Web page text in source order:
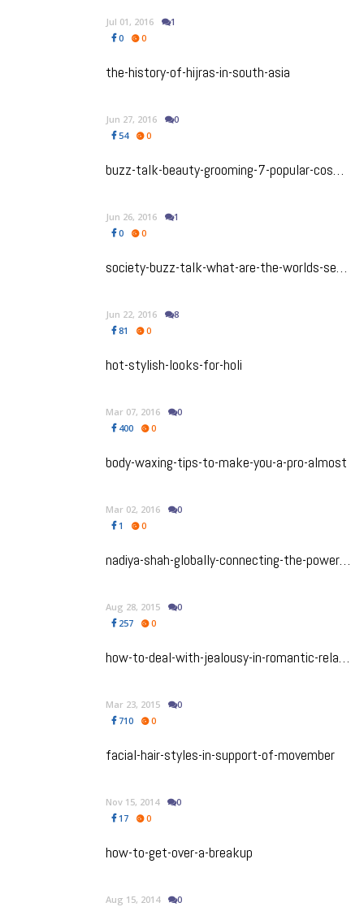
Jul 01, 2016
1
0
0
the-history-of-hijras-in-south-asia
Jun 27, 2016
0
54
0
buzz-talk-beauty-grooming-7-popular-cosmetic-procedures-for-men
Jun 26, 2016
1
0
0
society-buzz-talk-what-are-the-worlds-sexiest-nationalities
Jun 22, 2016
8
81
0
hot-stylish-looks-for-holi
Mar 07, 2016
0
400
0
body-waxing-tips-to-make-you-a-pro-almost
Mar 02, 2016
0
1
0
nadiya-shah-globally-connecting-the-power-of-astrology-in-everyday-lives
Aug 28, 2015
0
257
0
how-to-deal-with-jealousy-in-romantic-relationships
Mar 23, 2015
0
710
0
facial-hair-styles-in-support-of-movember
Nov 15, 2014
0
17
0
how-to-get-over-a-breakup
Aug 15, 2014 0